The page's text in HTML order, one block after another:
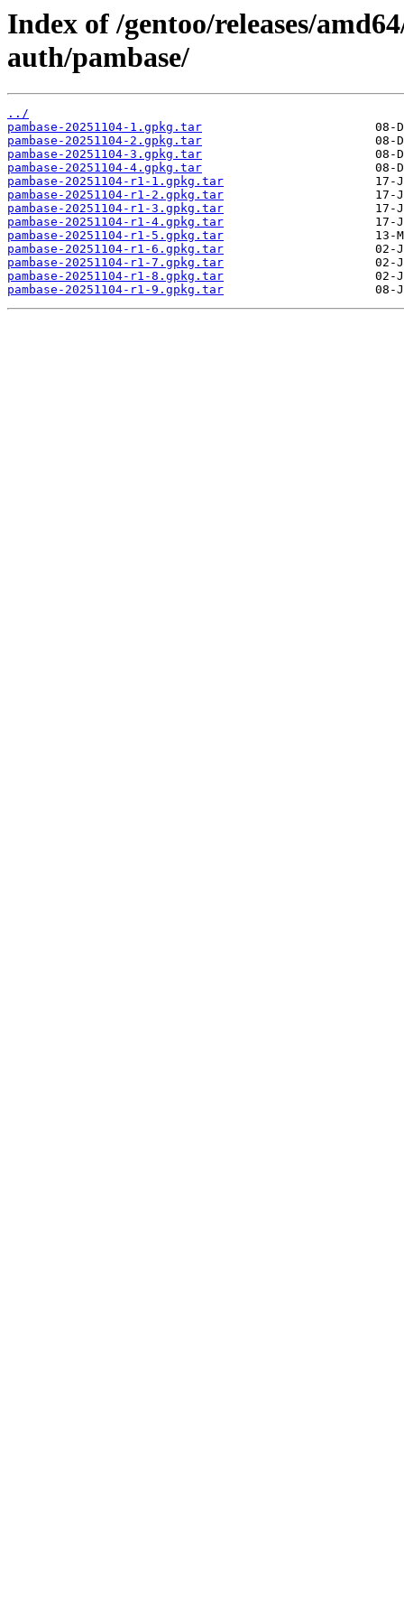
Index of /gentoo/releases/
auth/pambase/
../
pambase-20251104-1.gpkg.tar
pambase-20251104-2.gpkg.tar
pambase-20251104-3.gpkg.tar
pambase-20251104-4.gpkg.tar
pambase-20251104-r1-1.gpkg.tar
pambase-20251104-r1-2.gpkg.tar
pambase-20251104-r1-3.gpkg.tar
pambase-20251104-r1-4.gpkg.tar
pambase-20251104-r1-5.gpkg.tar
pambase-20251104-r1-6.gpkg.tar
pambase-20251104-r1-7.gpkg.tar
pambase-20251104-r1-8.gpkg.tar
pambase-20251104-r1-9.gpkg.tar